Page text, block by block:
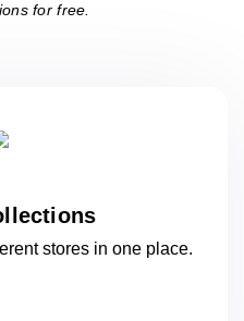
for free.
stores in oneplace.